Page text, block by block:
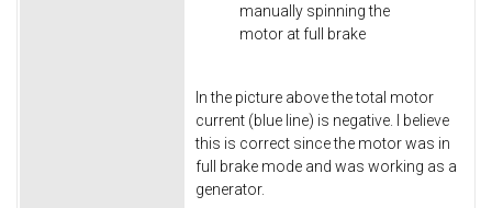
manually spinning the
motor at full brake
In the picture above the total motor
current (blue line) is negative. I believe
this is correct since the motor was in
full brake mode and was working as a
generator.